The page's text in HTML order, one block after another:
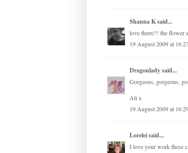
Shauna Ksaid...
love them!!! the flower
19 August 2009 at 16:23
Dragonladysaid...
Gorgeous, gorgeous,
Ali x
19 August 2009 at
Loreleisaid...
I love your work these